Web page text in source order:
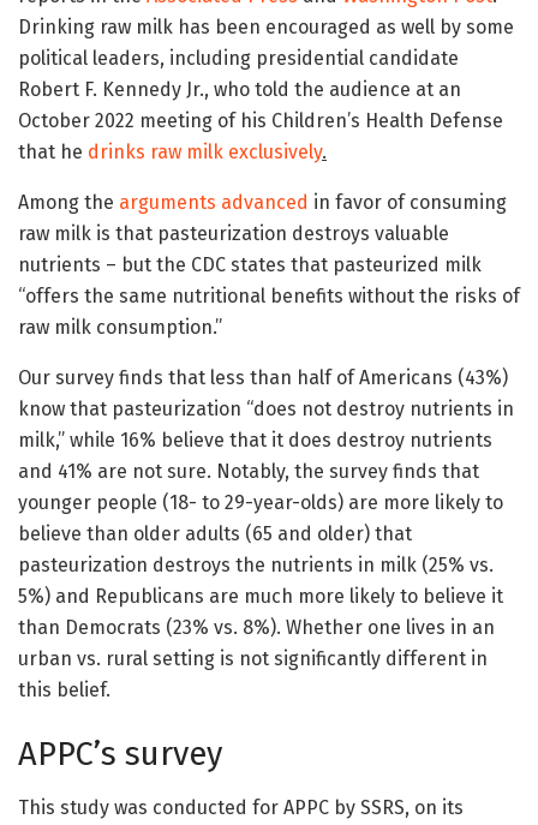
Drinking raw milk has been encouraged as well by some
political leaders, including presidential candidate
Robert F. Kennedy Jr., who told the audience at an
October 2022 meeting of his Children’s Health Defense
that he drinks raw milk exclusively.
Among the arguments advanced in favor of consuming
raw milk is that pasteurization destroys valuable
nutrients – but the CDC states that pasteurized milk
“offers the same nutritional benefits without the risks of
raw milk consumption.”
Our survey finds that less than half of Americans (43%)
know that pasteurization “does not destroy nutrients in
milk,” while 16% believe that it does destroy nutrients
and 41% are not sure. Notably, the survey finds that
younger people (18- to 29-year-olds) are more likely to
believe than older adults (65 and older) that
pasteurization destroys the nutrients in milk (25% vs.
5%) and Republicans are much more likely to believe it
than Democrats (23% vs. 8%). Whether one lives in an
urban vs. rural setting is not significantly different in
this belief.
APPC’s survey
This study was conducted for APPC by SSRS, on its